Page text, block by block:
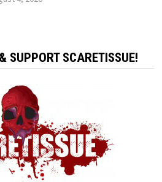
SUPPORT SCARETISSUE!